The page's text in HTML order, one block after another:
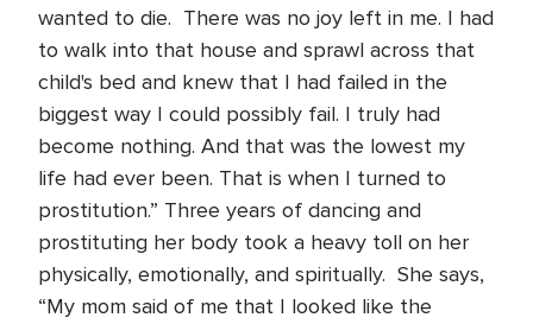
wanted to die. There was no joy left in me. I had
to walk into that house and sprawl across that
child's bed and knew that I had failed in the
biggest way I could possibly fail. I truly had
become nothing. And that was the lowest my
life had ever been. That is when I turned to
prostitution.” Three years of dancing and
prostituting her body took a heavy toll on her
physically, emotionally, and spiritually. She says,
“My mom said of me that I looked like the